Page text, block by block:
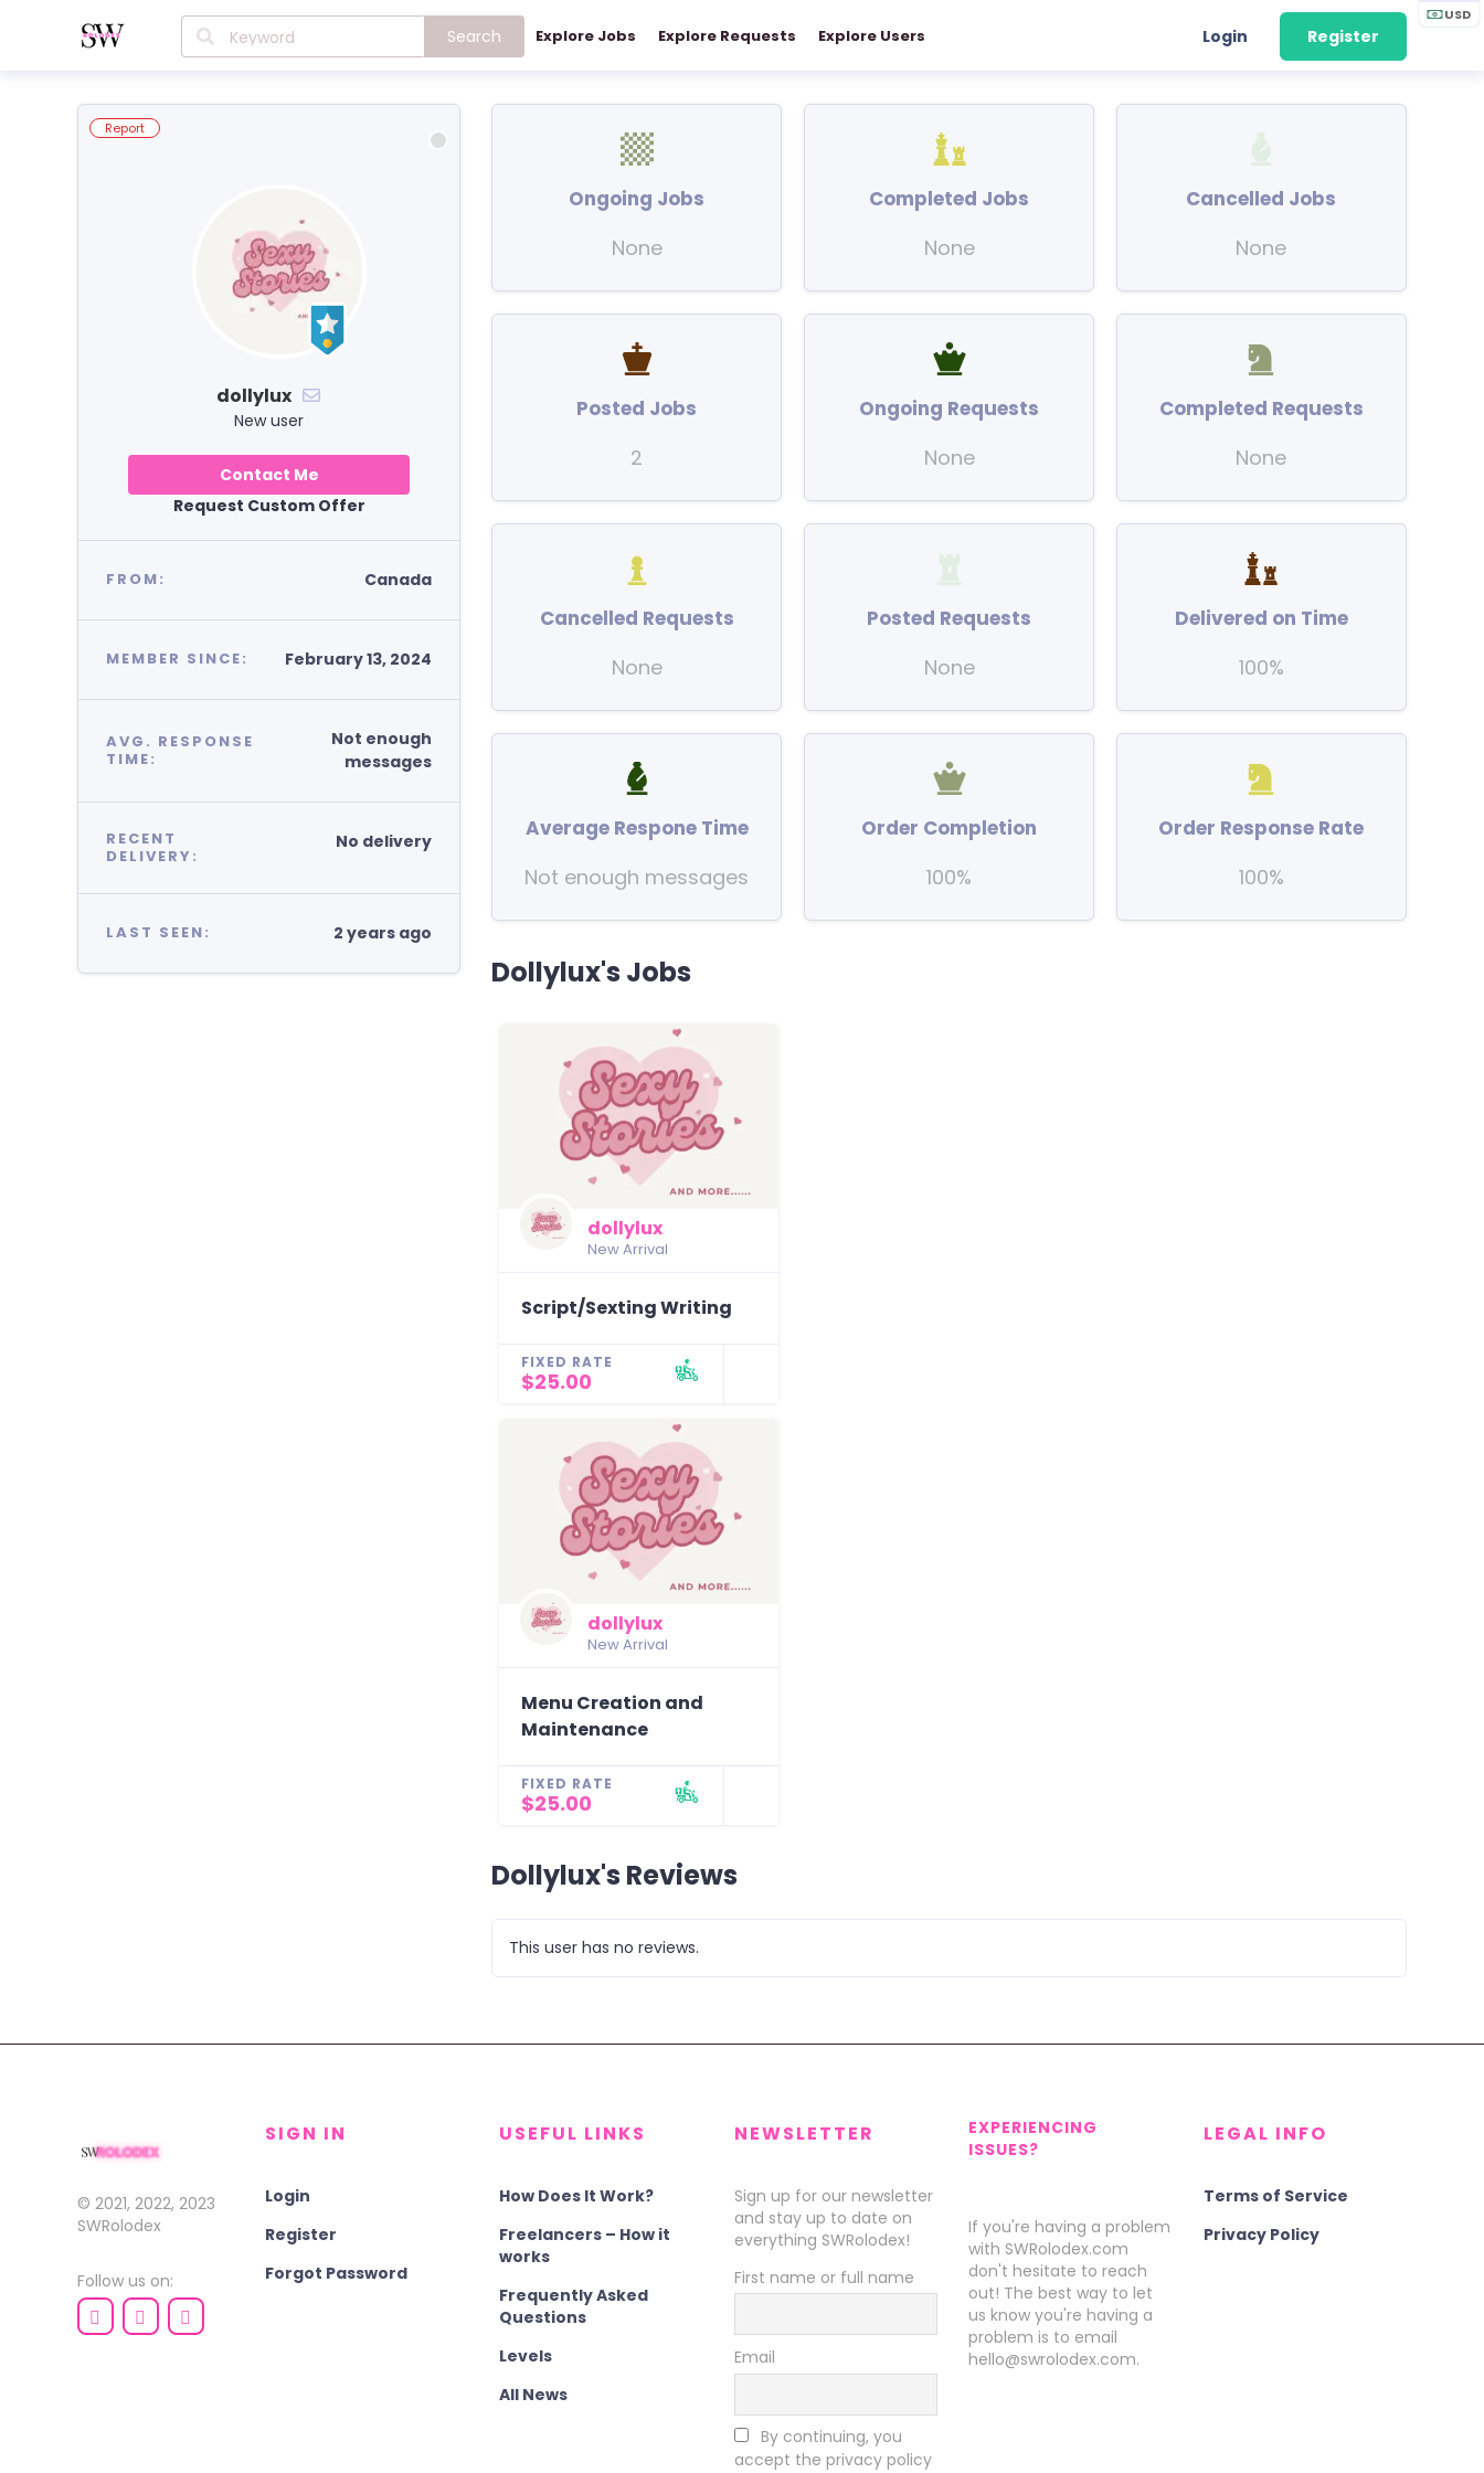
USD
Search Explore Jobs Explore Requests Explore Users Login Register
Report
dollylux
New user
Contact Me
Request Custom Offer
FROM: Canada
MEMBER SINCE: February 13, 2024
AVG. RESPONSE
TIME:
Not enough
messages
RECENT
DELIVERY:
No delivery
LAST SEEN: 2 years ago
Ongoing Jobs
None
Posted Jobs
2
Cancelled Requests
None
Average Respone Time
Not enough messages
Completed Jobs
None
Ongoing Requests
None
Posted Requests
None
Order Completion
100%
Cancelled Jobs
None
Completed Requests
None
Delivered on Time
100%
Order Response Rate
100%
Dollylux's Jobs
dollylux
New Arrival
Script/Sexting Writing
FIXED RATE
$25.00
dollylux
New Arrival
Menu Creation and
Maintenance
FIXED RATE
$25.00
Dollylux's Reviews
This user has no reviews.
© 2021, 2022, 2023
SWRolodex
Follow us on:
SIGN IN
Login
Register
Forgot Password
USEFUL LINKS
How Does It Work?
Freelancers – How it
works
Frequently Asked
Questions
Levels
All News
NEWSLETTER
Sign up for our newsletter
and stay up to date on
everything SWRolodex!
First name or full name
Email
By continuing, you
accept the privacy policy
EXPERIENCING
ISSUES?
If you're having a problem
with SWRolodex.com
don't hesitate to reach
out! The best way to let
us know you're having a
problem is to email
hello@swrolodex.com.
LEGAL INFO
Terms of Service
Privacy Policy